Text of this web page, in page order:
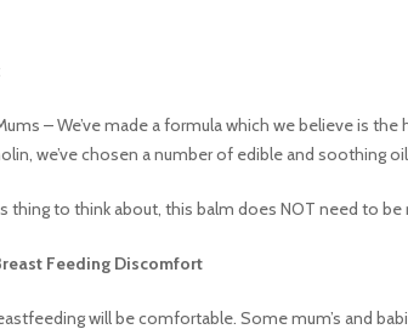
– We’ve made a formula which we believe is
we’ve chosen a number of edible and
thing to think about, this balm does NOT need to
Feeding Discomfort
will be comfortable. Some mum’s and